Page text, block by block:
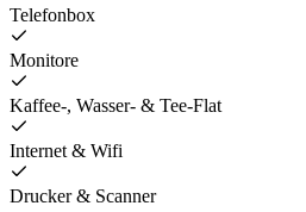
Telefonbox
Monitore
Kaffee-, Wasser- & Tee-Flat
Internet & Wifi
Drucker & Scanner